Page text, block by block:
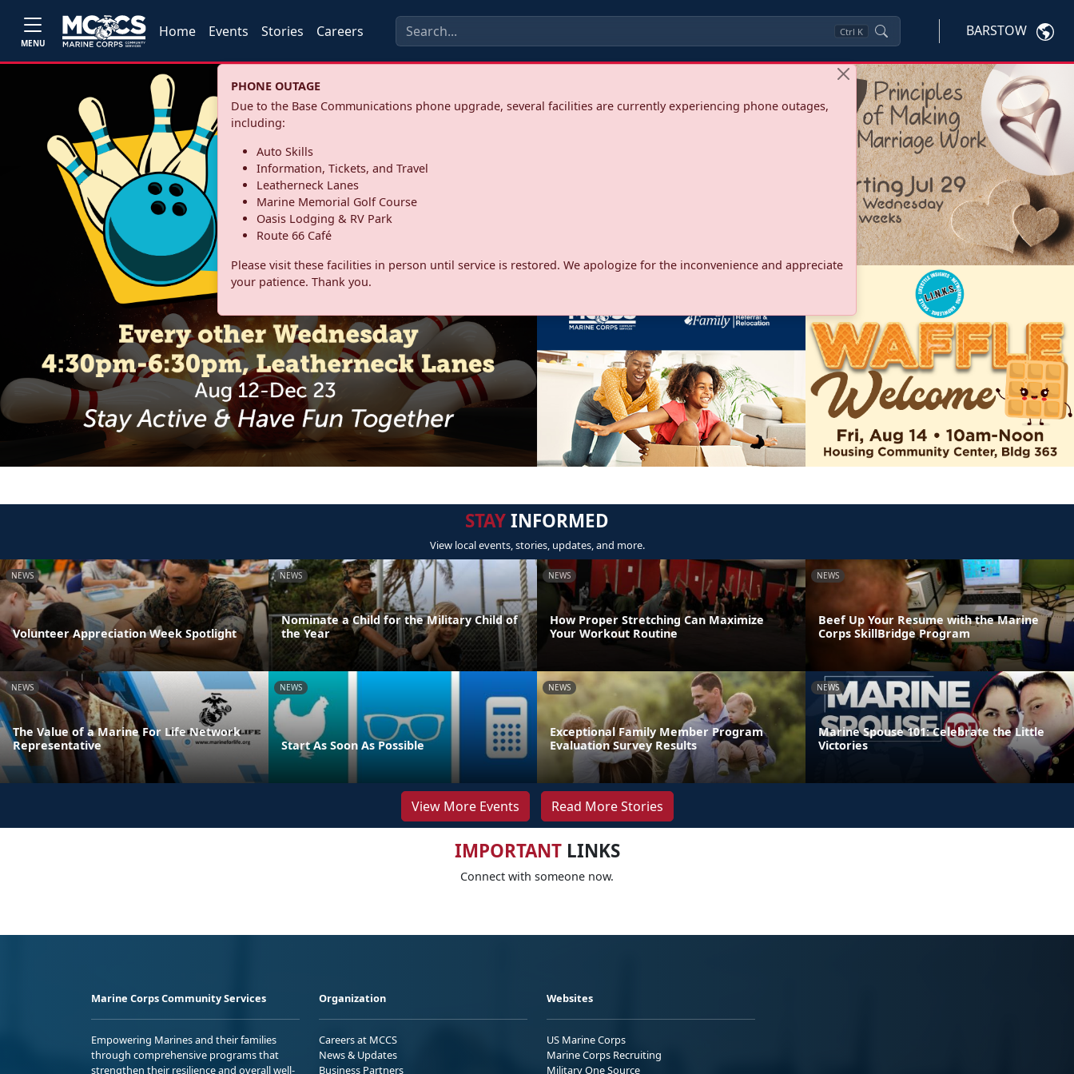
MENU
Home Events Stories Careers Ctrl K BARSTOW
PHONE OUTAGE
Due to the Base Communications phone upgrade, several facilities are currently experiencing phone outages,
including:
Auto Skills
Information, Tickets, and Travel
Leatherneck Lanes
Marine Memorial Golf Course
Oasis Lodging & RV Park
Route 66 Café
Please visit these facilities in person until service is restored. We apologize for the inconvenience and appreciate
your patience. Thank you.
STAYINFORMED
View local events, stories, updates, and more.
NEWS
Volunteer Appreciation Week Spotlight
NEWS
Nominate a Child for the Military Child of
the Year
NEWS
How Proper Stretching Can Maximize
Your Workout Routine
NEWS
Beef Up Your Resume with the Marine
Corps SkillBridge Program
NEWS
The Value of a Marine For Life Network
Representative
NEWS
Start As Soon As Possible
NEWS
Exceptional Family Member Program
Evaluation Survey Results
NEWS
Marine Spouse 101: Celebrate the Little
Victories
View More Events Read More Stories
IMPORTANTLINKS
Connect with someone now.
Marine Corps Community Services
Empowering Marines and their families
through comprehensive programs that
strengthen their resilience and overall well-
Organization
Careers at MCCS
News & Updates
Business Partners
Websites
US Marine Corps
Marine Corps Recruiting
Military One Source